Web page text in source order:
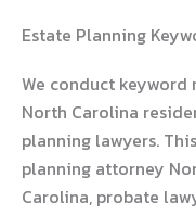
Estate Planning
We conduct
North Carolina
planning lawyers.
planning attorney
Carolina, probate